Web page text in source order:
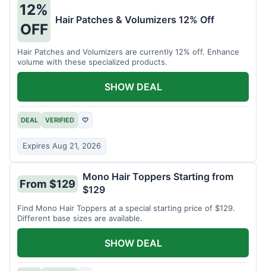
12%
OFF
Hair Patches & Volumizers 12% Off
Hair Patches and Volumizers are currently 12% off. Enhance
volume with these specialized products.
DEAL VERIFIED ♡
Expires Aug 21, 2026
SHOW DEAL
From $129
Mono Hair Toppers Starting from
$129
Find Mono Hair Toppers at a special starting price of $129.
Different base sizes are available.
SHOW DEAL